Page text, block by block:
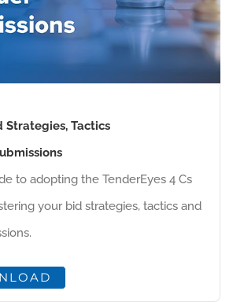
Strategies, Tactics
to adopting the TenderEyes 4 Cs
your bid strategies, tactics and